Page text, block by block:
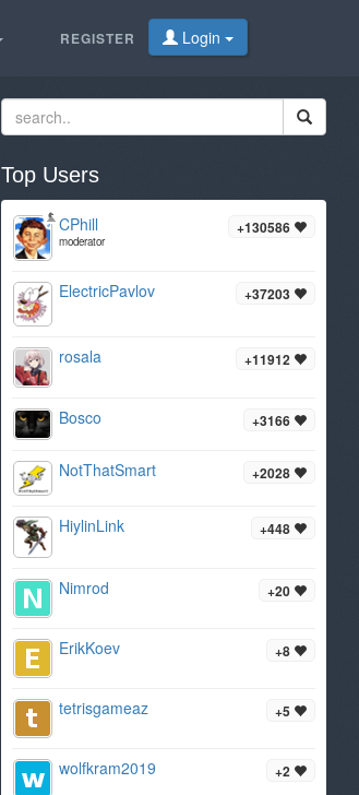
REGISTER Login
Top Users
+130586
CPhill
moderator
+37203
ElectricPavlov
+11912
rosala
+3166
Bosco
+2028
NotThatSmart
+448
HiylinLink
+20
Nimrod
+8
ErikKoev
+5
tetrisgameaz
+2
wolfkram2019